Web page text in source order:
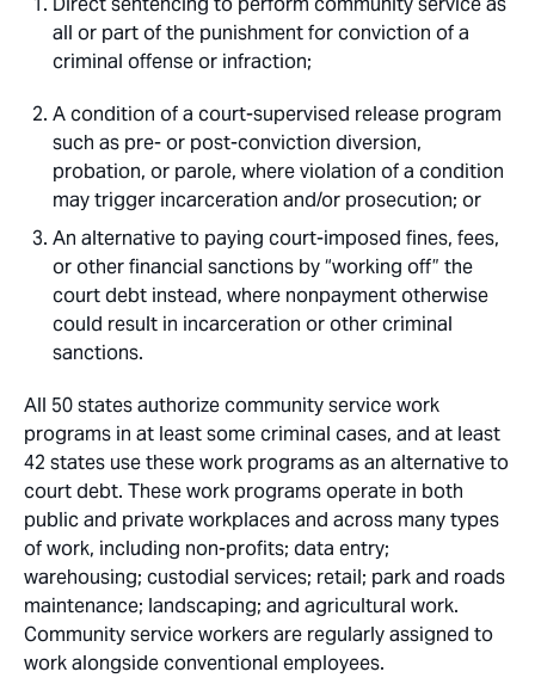
all or part of the punishment for conviction of a
criminal offense or infraction;
A condition of a court-supervised release program
such as pre- or post-conviction diversion,
probation, or parole, where violation of a condition
may trigger incarceration and/or prosecution; or
An alternative to paying court-imposed fines, fees,
or other financial sanctions by “working off” the
court debt instead, where nonpayment otherwise
could result in incarceration or other criminal
sanctions.
All 50 states authorize community service work
programs in at least some criminal cases, and at least
42 states use these work programs as an alternative to
court debt. These work programs operate in both
public and private workplaces and across many types
of work, including non-profits; data entry;
warehousing; custodial services; retail; park and roads
maintenance; landscaping; and agricultural work.
Community service workers are regularly assigned to
work alongside conventional employees.